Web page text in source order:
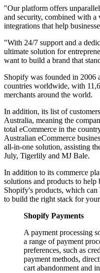
"Our platform offers
and security, combined with a
integrations that help
"With 24/7 support and a
ultimate solution for
want to build a brand that
Shopify was founded in 2006
countries worldwide, with
merchants around the world.
In addition, its list of
Australia, meaning the
total eCommerce in the
Australian eCommerce
all-in-one solution, assisting
July, Tigerlily and MJ Bale.
In addition to its commerce
solutions and products to help
Shopify's products, which can
to build the right stack for
Shopify Payments
A payment processing
a range of payment
preferences, such as
payment methods,
cart abandonment and